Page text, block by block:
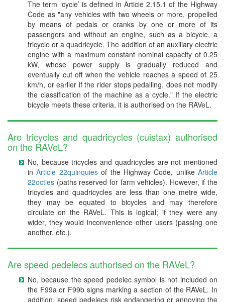
The term ‘cycle’ is defined in Article 2.15.1 of the Highway
Code as "any vehicles with two wheels or more, propelled
by means of pedals or cranks by one or more of its
passengers and without an engine, such as a bicycle, a
tricycle or a quadricycle. The addition of an auxiliary electric
engine with a maximum constant nominal capacity of 0.25
kW, whose power supply is gradually reduced and
eventually cut off when the vehicle reaches a speed of 25
km/h, or earlier if the rider stops pedalling, does not modify
the classification of the machine as a cycle." If the electric
bicycle meets these criteria, it is authorised on the RAVeL.
Are tricycles and quadricycles (cuistax) authorised
on the RAVeL?
No, because tricycles and quadricycles are not mentioned
inArticle 22quinquiesof the Highway Code, unlike Article
22octies (paths reserved for farm vehicles). However, if the
tricycles and quadricycles are less than one metre wide,
they may be equated to bicycles and may therefore
circulate on the RAVeL. This is logical; if they were any
wider, they would inconvenience other users (passing one
another, etc.).
Are speed pedelecs authorised on the RAVeL?
No, because the speed pedelec symbol is not included on
the F99a or F99b signs marking a section of the RAVeL. In
addition, speed pedelecs risk endangering or annoying the